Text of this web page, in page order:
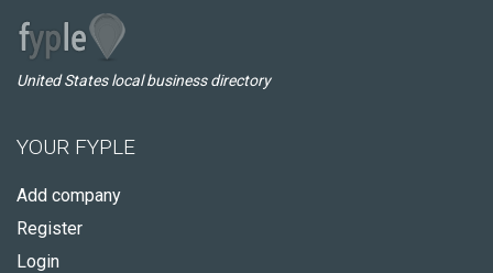
United States local business directory
YOUR FYPLE
Add company
Register
Login